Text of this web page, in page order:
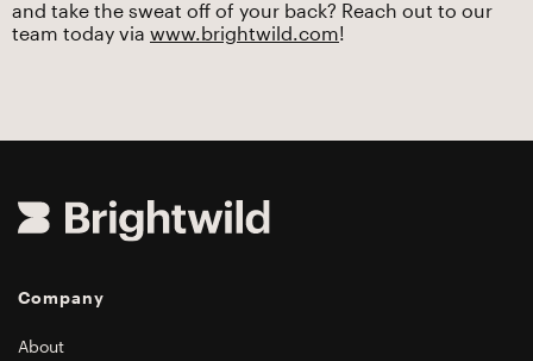
and take the sweat off of your back? Reach out to our
team today via www.brightwild.com!
Company
About